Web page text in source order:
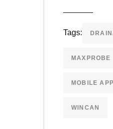
Tags:
MAXPROBE
MOBILE APP
WINCAN